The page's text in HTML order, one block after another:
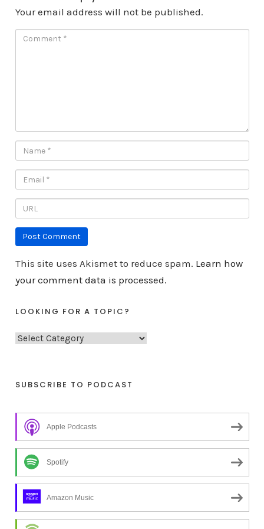
Your email address will not be published.
This site uses Akismet to reduce spam. Learn how
your comment data is processed.
LOOKING FOR A TOPIC?
L
k
n
r
o
SUBSCRIBE TO PODCAST
Apple Podcasts
Spotify
Amazon Music